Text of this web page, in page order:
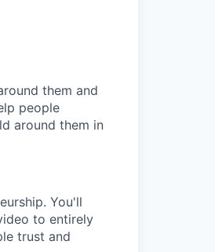
them and
people
around them in
You'll
to entirely
trust and